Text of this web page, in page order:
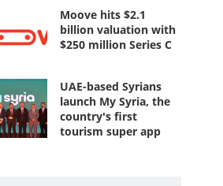
Moove hits $2.1
billion valuation with
$250 million Series C
UAE-based Syrians
launch My Syria, the
country's first
tourism super app